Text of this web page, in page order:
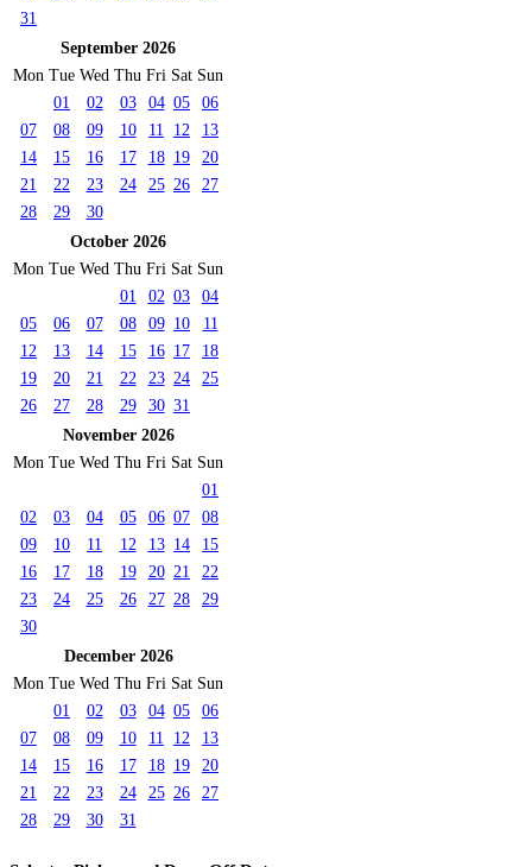
31
September 2026
Mon Tue Wed Thu Fri Sat Sun
01
02 03 04 05
06
07
08 09 10 11 12
13
14
15 16 17 18 19
20
21
22 23 24 25 26
27
28
29
30
October 2026
Mon Tue Wed Thu Fri Sat Sun
01
02 03
04
05
06 07 08 09 10
11
12
13 14 15 16 17
18
19
20 21 22 23 24
25
26
27 28 29 30 31
November 2026
Mon Tue Wed Thu Fri Sat Sun
01
02
03 04 05 06 07
08
09
10 11 12 13 14
15
16
17 18 19 20 21
22
23
24 25 26 27 28
29
30
December 2026
Mon Tue Wed Thu Fri Sat Sun
01
02 03 04 05
06
07
08 09 10 11 12
13
14
15 16 17 18 19
20
21
22 23 24 25 26
27
28
29 30 31